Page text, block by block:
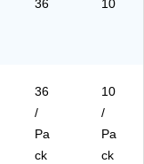
36 10
36
/
Pa
ck
10
/
Pa
ck